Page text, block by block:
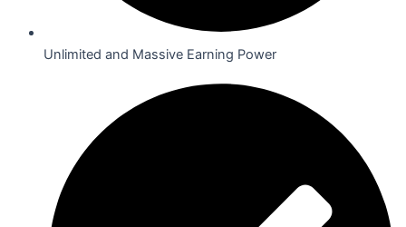
Unlimited and Massive Earning Power